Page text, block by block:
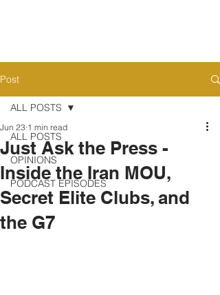
Post
ALL POSTS
OPINIONS
PODCAST EPISODES
ALL POSTS
Just Ask the Press -
Inside the Iran MOU,
Secret Elite Clubs, and
the G7
Jun 23 1 min read